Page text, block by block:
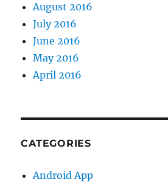
August 2016
July 2016
June 2016
May 2016
April 2016
CATEGORIES
Android App